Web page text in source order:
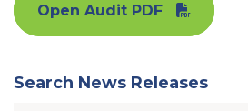
Open Audit PDF
Search News Releases